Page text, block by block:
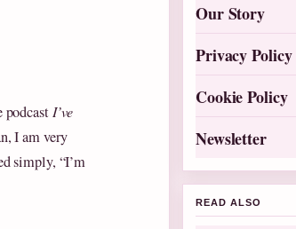
I’ve
I am very
simply, “I’m
Our Story
Privacy Policy
Cookie Policy
Newsletter
READ ALSO